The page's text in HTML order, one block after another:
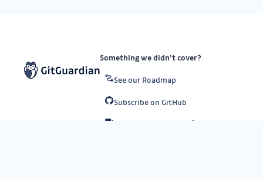
Something we didn’t cover?
See our Roadmap
Subscribe on GitHub